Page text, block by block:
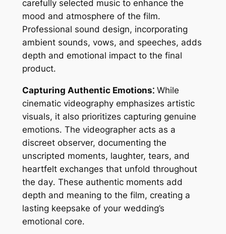
carefully selected music to enhance the
mood and atmosphere of the film․
Professional sound design, incorporating
ambient sounds, vows, and speeches, adds
depth and emotional impact to the final
product․
Capturing Authentic Emotions⁚While
cinematic videography emphasizes artistic
visuals, it also prioritizes capturing genuine
emotions․ The videographer acts as a
discreet observer, documenting the
unscripted moments, laughter, tears, and
heartfelt exchanges that unfold throughout
the day․ These authentic moments add
depth and meaning to the film, creating a
lasting keepsake of your wedding’s
emotional core․